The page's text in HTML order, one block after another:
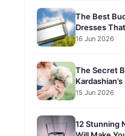
The Best
Dresses
16 Jun 2026
The Secret
15 Jun 2026
12 Stunning